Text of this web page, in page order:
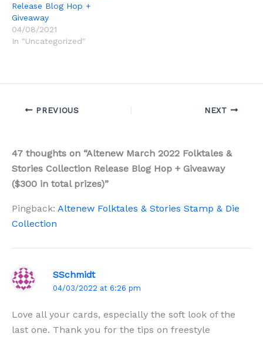
Release Blog Hop +
Giveaway
04/08/2021
In "Uncategorized"
PREVIOUS NEXT
47 thoughts on “Altenew March 2022 Folktales &
Stories Collection Release Blog Hop + Giveaway
($300 in total prizes)”
Pingback: Altenew Folktales & Stories Stamp & Die
Collection
SSchmidt
04/03/2022 at 6:26 pm
Love all your cards, especially the soft look of the
last one. Thank you for the tips on freestyle